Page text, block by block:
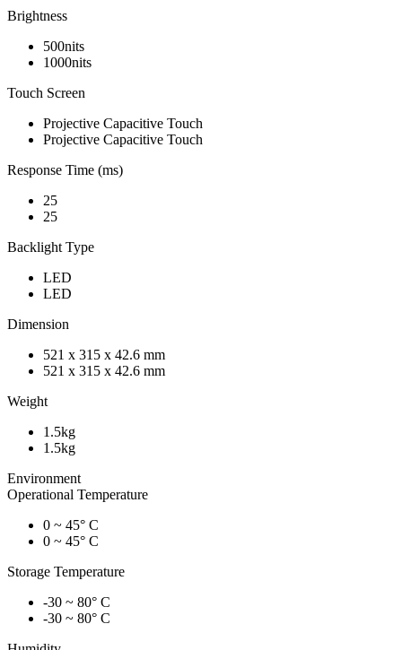
Brightness
500nits
1000nits
Touch Screen
Projective Capacitive Touch
Projective Capacitive Touch
Response Time (ms)
25
25
Backlight Type
LED
LED
Dimension
521 x 315 x 42.6 mm
521 x 315 x 42.6 mm
Weight
1.5kg
1.5kg
Environment
Operational Temperature
0 ~ 45° C
0 ~ 45° C
Storage Temperature
-30 ~ 80° C
-30 ~ 80° C